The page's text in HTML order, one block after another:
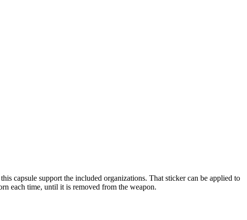
capsule support the included organizations. That sticker can be applied to
each time, until it is removed from the weapon.